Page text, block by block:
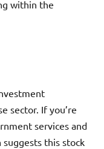
within the
sector. If you’re
services and
this stock